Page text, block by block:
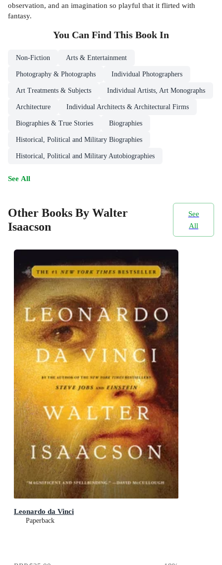
observation, and an imagination so playful that it flirted with
fantasy.
You Can Find This Book In
Non-Fiction Arts & Entertainment
Photography & Photographs Individual Photographers
Art Treatments & Subjects Individual Artists, Art Monographs
Architecture Individual Architects & Architectural Firms
Biographies & True Stories Biographies
Historical, Political and Military Biographies
Historical, Political and Military Autobiographies
See All
Other Books By Walter
Isaacson
See
All
Leonardo da Vinci
Paperback